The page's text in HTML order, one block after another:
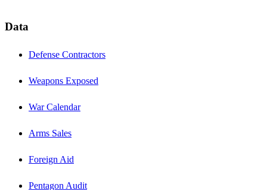
Data
Defense Contractors
Weapons Exposed
War Calendar
Arms Sales
Foreign Aid
Pentagon Audit